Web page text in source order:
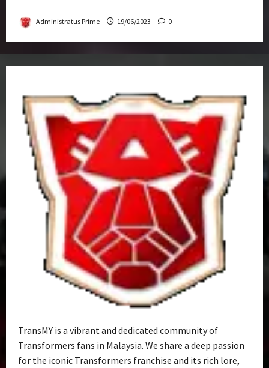
Administratus Prime 19/06/2023 0
TransMY is a vibrant and dedicated community of
Transformers fans in Malaysia. We share a deep passion
for the iconic Transformers franchise and its rich lore,